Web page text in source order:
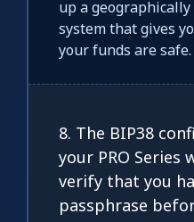
up a
system that gives
your funds are safe.
8. The BIP38
your PRO Series
verify that you
passphrase